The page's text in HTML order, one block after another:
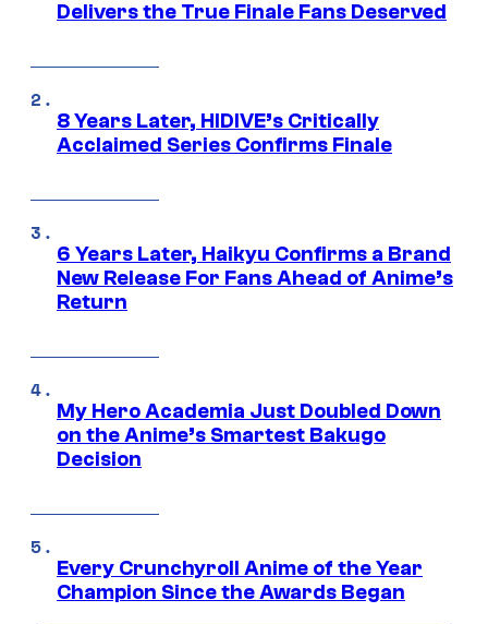
Delivers the True Finale Fans Deserved
8 Years Later, HIDIVE’s Critically
Acclaimed Series Confirms Finale
6 Years Later, Haikyu Confirms a Brand
New Release For Fans Ahead of Anime’s
Return
My Hero Academia Just Doubled Down
on the Anime’s Smartest Bakugo
Decision
Every Crunchyroll Anime of the Year
Champion Since the Awards Began